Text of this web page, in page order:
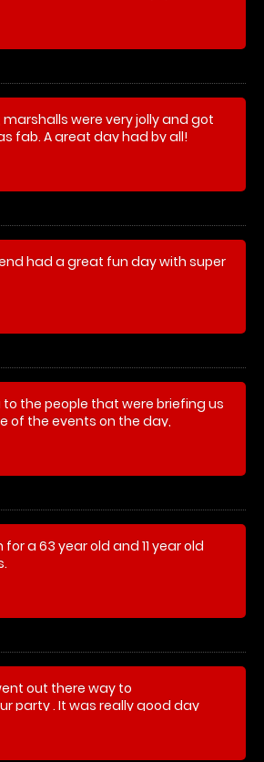
the first time for most of the girls
Brilliant banter and so much
were very jolly and got
fab. A great day had by all!
had a great fun day with super
the people that were briefing us
of the events on the day,
a 63 year old and 11 year old
out there way to
party . It was really good day
!